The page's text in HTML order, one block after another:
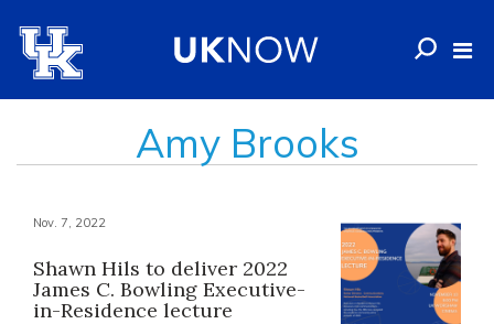
Amy Brooks
Nov. 7, 2022
Shawn Hils to deliver 2022
James C. Bowling Executive-
in-Residence lecture